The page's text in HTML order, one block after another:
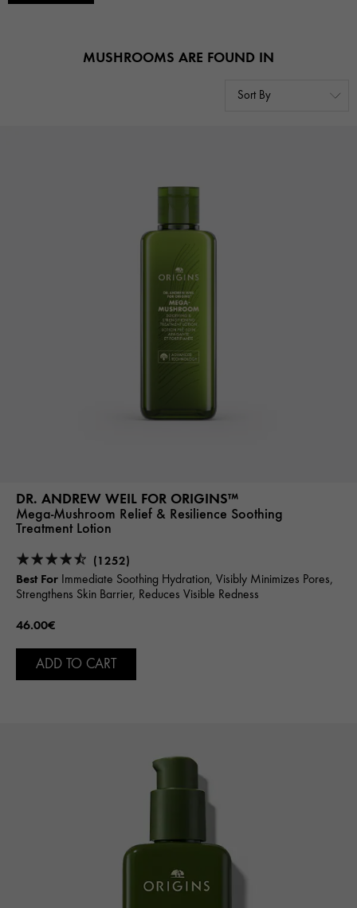
MUSHROOMS ARE FOUND IN
DR. ANDREW WEIL FOR ORIGINS™
Mega-Mushroom Relief & Resilience Soothing
Treatment Lotion
(1252)
Best For Immediate Soothing Hydration, Visibly Minimizes Pores,
Strengthens Skin Barrier, Reduces Visible Redness
46.00€
ADD TO CART